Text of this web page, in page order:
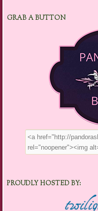
GRAB A BUTTON
PROUDLY HOSTED BY: